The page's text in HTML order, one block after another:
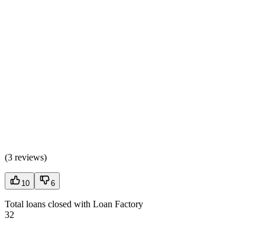
(3 reviews)
10 6
Total loans closed with Loan Factory
32